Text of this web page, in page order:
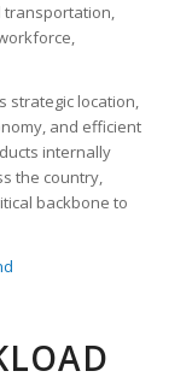
transportation,
strategic location,
and efficient
internally
the country,
backbone to